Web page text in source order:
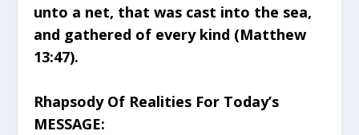
unto a net, that was cast into the sea,
and gathered of every kind (Matthew
13:47).
Rhapsody Of Realities For Today’s
MESSAGE: